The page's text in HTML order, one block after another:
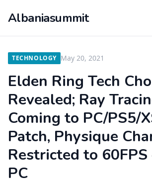
Albaniasummit
TECHNOLOGY May 20, 2021
Elden Ring Tech
Revealed; Ray
Coming to PC/PS5/
Patch, Physique
Restricted to 60FPS
PC